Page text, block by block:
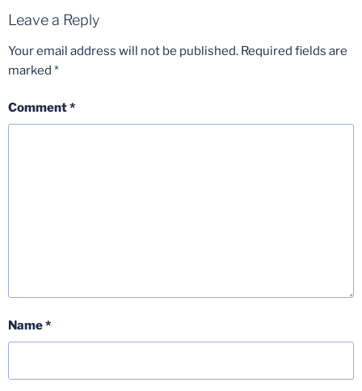
Leave a Reply
Your email address will not be published. Required fields are
marked *
Comment*
Name*